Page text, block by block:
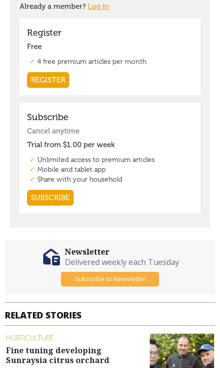
RELATED STORIES
HORTICULTURE
Fine tuning developing
Sunraysia citrus orchard
Newsletter
Delivered weekly each Tuesday
Subscribe to Newsletter